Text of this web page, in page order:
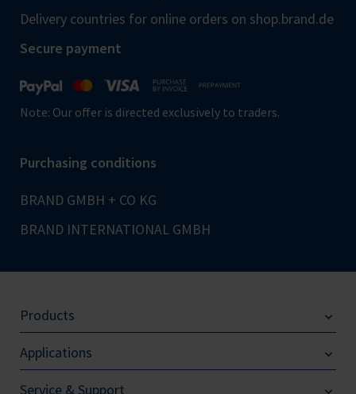
Delivery countries for online orders on shop.brand.de
Secure payment
Note: Our offer is directed exclusively to traders.
Purchasing conditions
BRAND GMBH + CO KG
BRAND INTERNATIONAL GMBH
Products
Applications
Service & Support